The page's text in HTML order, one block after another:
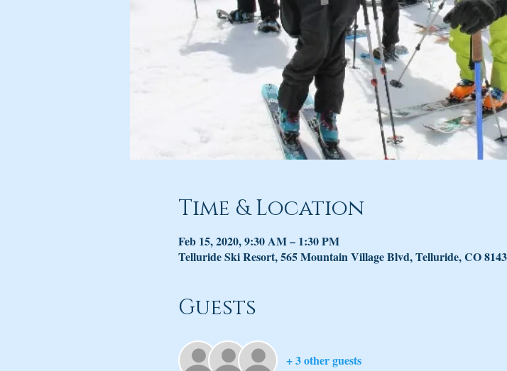
Time & Location
Feb 15, 2020, 9:30 AM – 1:30 PM
Telluride Ski Resort, 565 Mountain Village Blvd, Telluride, CO
Guests
+ 3 other guests